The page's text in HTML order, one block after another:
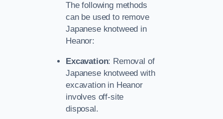
The following methods
can be used to remove
Japanese knotweed in
Heanor:
Excavation: Removal of
Japanese knotweed with
excavation in Heanor
involves off-site
disposal.